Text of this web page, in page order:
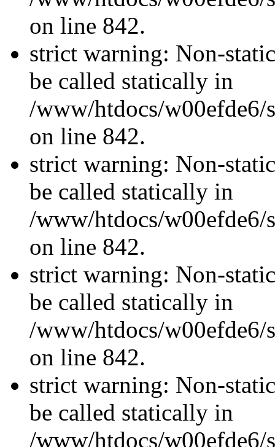
on line 842.
strict warning: Non-
be called statically in
/www/htdocs/w00efde6/
on line 842.
strict warning: Non-
be called statically in
/www/htdocs/w00efde6/
on line 842.
strict warning: Non-
be called statically in
/www/htdocs/w00efde6/
on line 842.
strict warning: Non-
be called statically in
/www/htdocs/w00efde6/